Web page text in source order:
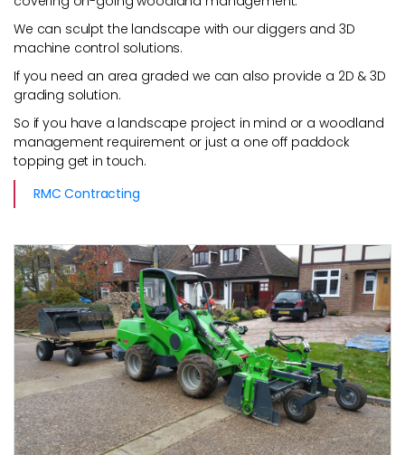
We can sculpt the landscape with our diggers and 3D
machine control solutions.
If you need an area graded we can also provide a 2D & 3D
grading solution.
So if you have a landscape project in mind or a woodland
management requirement or just a one off paddock
topping get in touch.
RMC Contracting